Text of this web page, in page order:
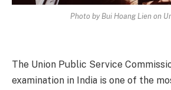
Photo by Bui Hoang Lien on
The Union Public Service
examination in India is one of the